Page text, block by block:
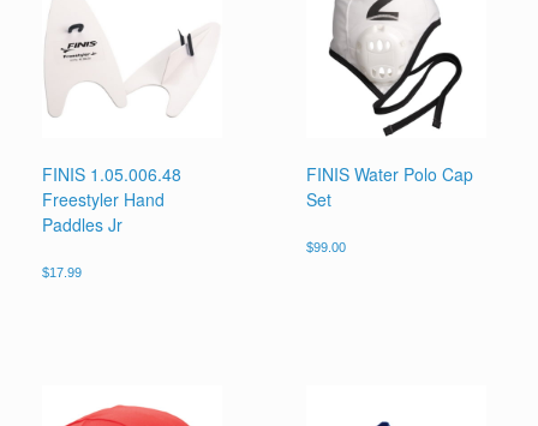
FINIS 1.05.006.48
Freestyler Hand
Paddles Jr
$17.99
FINIS Water Polo Cap
Set
$99.00